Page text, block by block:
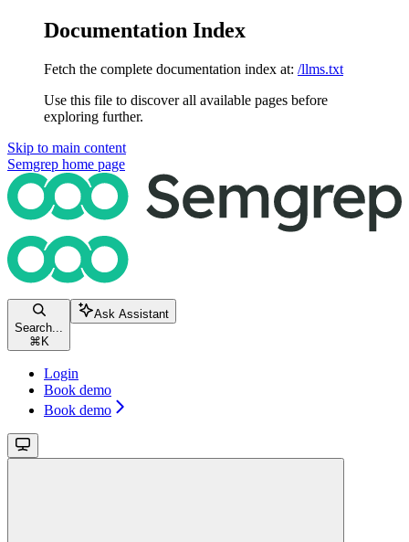
Documentation Index
Fetch the complete documentation index at: /llms.txt
Use this file to discover all available pages before
exploring further.
Skip to main content
Semgrep home page
Search...
⌘ K
Ask Assistant
Login
Book demo
Book demo